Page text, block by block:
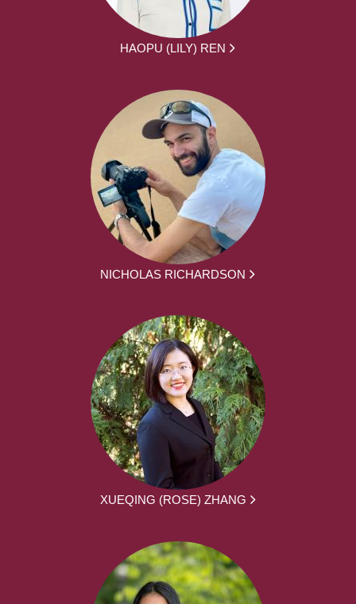
HAOPU (LILY) REN
NICHOLAS RICHARDSON
XUEQING (ROSE) ZHANG